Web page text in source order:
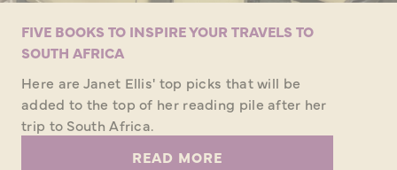
FIVE BOOKS TO INSPIRE YOUR TRAVELS TO
SOUTH AFRICA
Here are Janet Ellis' top picks that will be
added to the top of her reading pile after her
trip to South Africa.
READ MORE